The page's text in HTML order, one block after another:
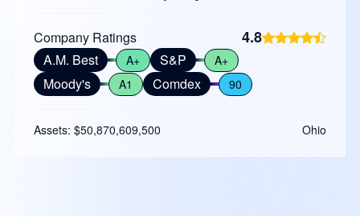
Company Ratings 4.8
A.M. Best A+ S&P A+
Moody's A1 Comdex 90
Assets: $50,870,609,500 Ohio